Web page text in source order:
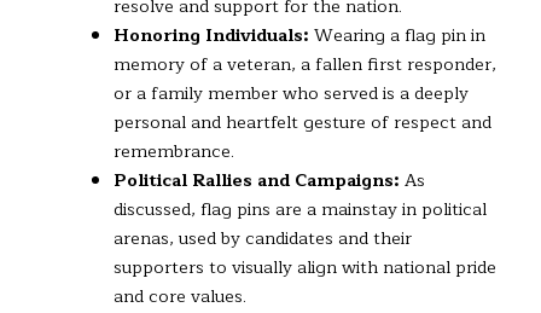
resolve and support for the nation.
Honoring Individuals: Wearing a flag pin in
memory of a veteran, a fallen first responder,
or a family member who served is a deeply
personal and heartfelt gesture of respect and
remembrance.
Political Rallies and Campaigns: As
discussed, flag pins are a mainstay in political
arenas, used by candidates and their
supporters to visually align with national pride
and core values.